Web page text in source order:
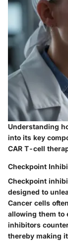
Understanding
into its key
CAR T-cell
Checkpoint
Checkpoint
designed to
Cancer cells
allowing them to
inhibitors
thereby making